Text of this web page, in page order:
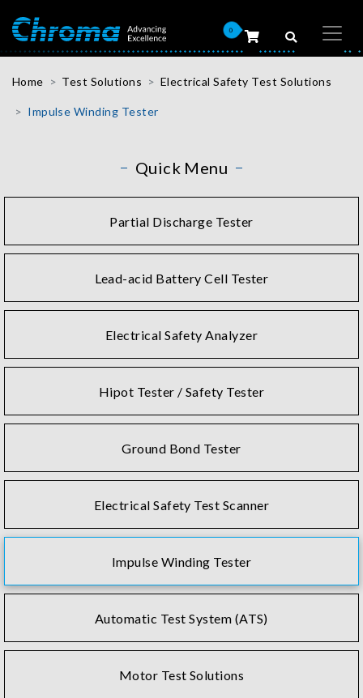
0
Home Test Solutions Electrical Safety Test Solutions
Impulse Winding Tester
Quick Menu
Partial Discharge Tester
Lead-acid Battery Cell Tester
Electrical Safety Analyzer
Hipot Tester / Safety Tester
Ground Bond Tester
Electrical Safety Test Scanner
Impulse Winding Tester
Automatic Test System (ATS)
Motor Test Solutions